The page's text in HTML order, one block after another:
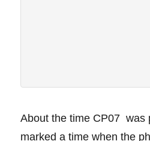
About the time CP07 was
marked a time when the